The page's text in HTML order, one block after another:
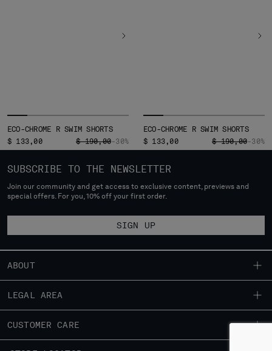
ECO-CHROME R SWIM SHORTS
$ 133,00
PRICE REDUCED FROM
$ 190,00TO
-30%
ECO-CHROME R SWIM SHORTS
$ 133,00
PRICE REDUCED
$ 190,00TO
-30%
SUBSCRIBE TO THE NEWSLETTER
Join our community and get access to exclusive content, previews and
special offers. For you, 10% off your first order.
SIGN UP
ABOUT
OUR STORY
GARMENT DYEING
ICONIC GARMENTS
LEGAL AREA
SHIPPING
CONDITIONS OF SALE
CUSTOMER CARE